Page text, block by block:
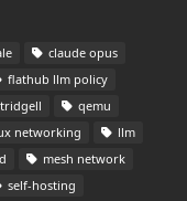
claude opus
flathub llm policy
qemu
networking
llm
mesh network
self-hosting